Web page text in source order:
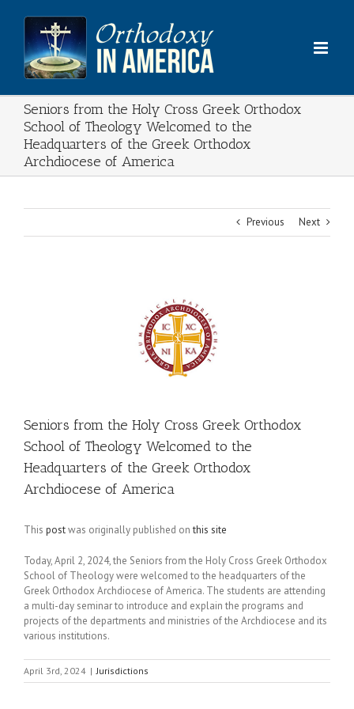
content
Seniors from the Holy Cross Greek Orthodox
School of Theology Welcomed to the
Headquarters of the Greek Orthodox
Archdiocese of America
Previous Next
Seniors from the Holy Cross Greek Orthodox
School of Theology Welcomed to the
Headquarters of the Greek Orthodox
Archdiocese of America
This postwas originally published onthis site
Today, April 2, 2024, the Seniors from the Holy Cross Greek Orthodox
School of Theology were welcomed to the headquarters of the
Greek Orthodox Archdiocese of America. The students are attending
a multi-day seminar to introduce and explain the programs and
projects of the departments and ministries of the Archdiocese and its
various institutions.
April 3rd, 2024 | Jurisdictions